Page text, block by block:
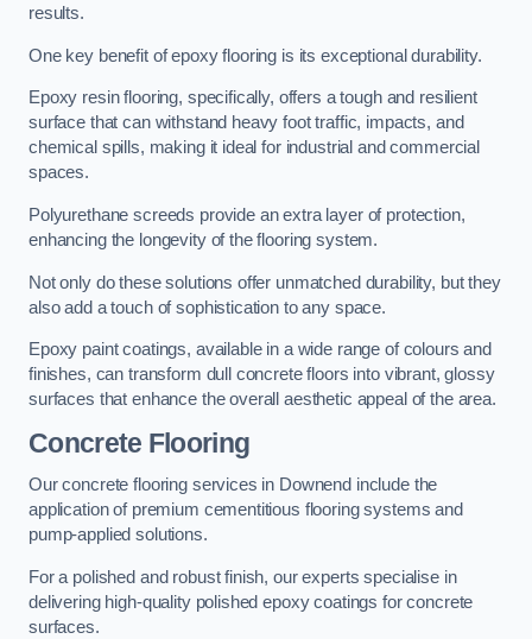
results.
One key benefit of epoxy flooring is its exceptional durability.
Epoxy resin flooring, specifically, offers a tough and resilient
surface that can withstand heavy foot traffic, impacts, and
chemical spills, making it ideal for industrial and commercial
spaces.
Polyurethane screeds provide an extra layer of protection,
enhancing the longevity of the flooring system.
Not only do these solutions offer unmatched durability, but they
also add a touch of sophistication to any space.
Epoxy paint coatings, available in a wide range of colours and
finishes, can transform dull concrete floors into vibrant, glossy
surfaces that enhance the overall aesthetic appeal of the area.
Concrete Flooring
Our concrete flooring services in Downend include the
application of premium cementitious flooring systems and
pump-applied solutions.
For a polished and robust finish, our experts specialise in
delivering high-quality polished epoxy coatings for concrete
surfaces.